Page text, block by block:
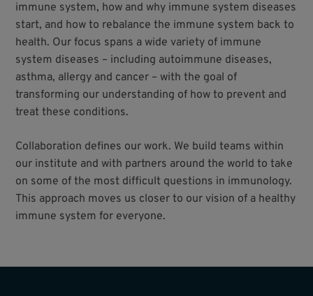
immune system, how and why immune system diseases
start, and how to rebalance the immune system back to
health. Our focus spans a wide variety of immune
system diseases – including autoimmune diseases,
asthma, allergy and cancer – with the goal of
transforming our understanding of how to prevent and
treat these conditions.
Collaboration defines our work. We build teams within
our institute and with partners around the world to take
on some of the most difficult questions in immunology.
This approach moves us closer to our vision of a healthy
immune system for everyone.